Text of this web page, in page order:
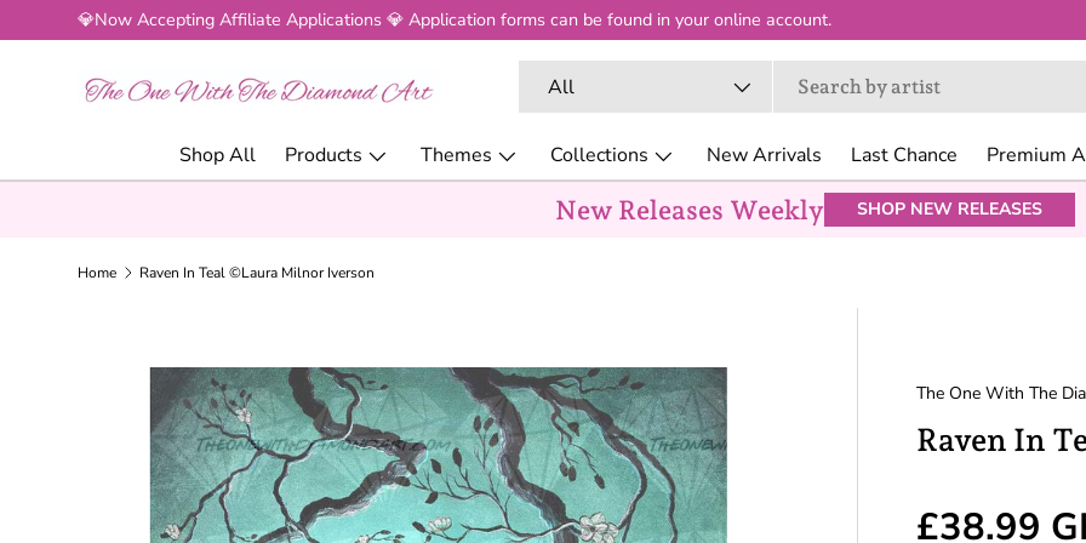
SKIP TO CONTENT
💎Now Accepting Affiliate Applications 💎 Application forms can be found in your online account.
Search
Product type
All
Shop All Products Themes Collections New Arrivals Last Chance Premium
New Releases Weekly SHOP NEW RELEASES
Home Raven In Teal ©Laura Milnor Iverson
SKIP TO PRODUCT INFORMATION
The One With The
Raven In
Regular
£38.99